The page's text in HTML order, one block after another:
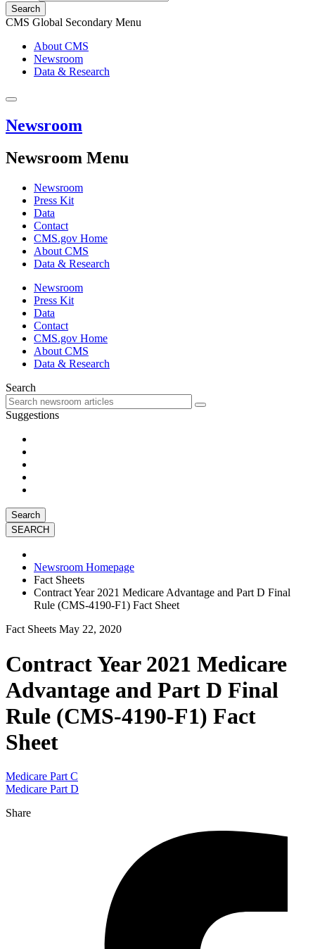
Search
CMS Global Secondary Menu
About CMS
Newsroom
Data & Research
Newsroom
Newsroom Menu
Newsroom
Press Kit
Data
Contact
CMS.gov Home
About CMS
Data & Research
Newsroom
Press Kit
Data
Contact
CMS.gov Home
About CMS
Data & Research
Search
Suggestions
Search
Newsroom Homepage
Fact Sheets
Contract Year 2021 Medicare Advantage and Part D Final
Rule (CMS-4190-F1) Fact Sheet
Fact Sheets May 22, 2020
Contract Year 2021 Medicare
Advantage and Part D Final
Rule (CMS-4190-F1) Fact
Sheet
Medicare Part C
Medicare Part D
Share